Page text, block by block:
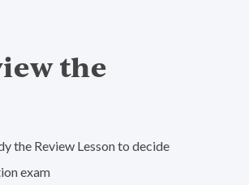
the
the Review Lesson to decide
exam